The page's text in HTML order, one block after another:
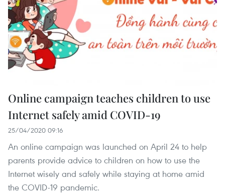
Online campaign teaches children to use
Internet safely amid COVID-19
25/04/2020 09:16
An online campaign was launched on April 24 to help
parents provide advice to children on how to use the
Internet wisely and safely while staying at home amid
the COVID-19 pandemic.